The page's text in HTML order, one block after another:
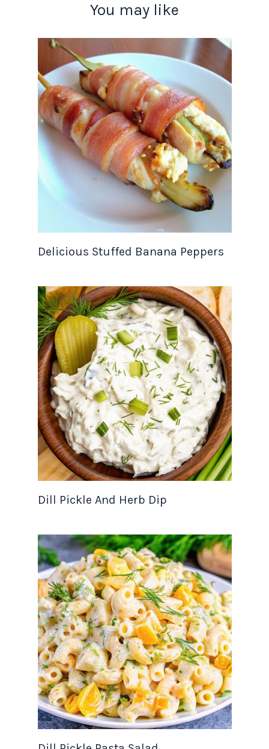
You may like
Delicious Stuffed Banana Peppers
Dill Pickle And Herb Dip